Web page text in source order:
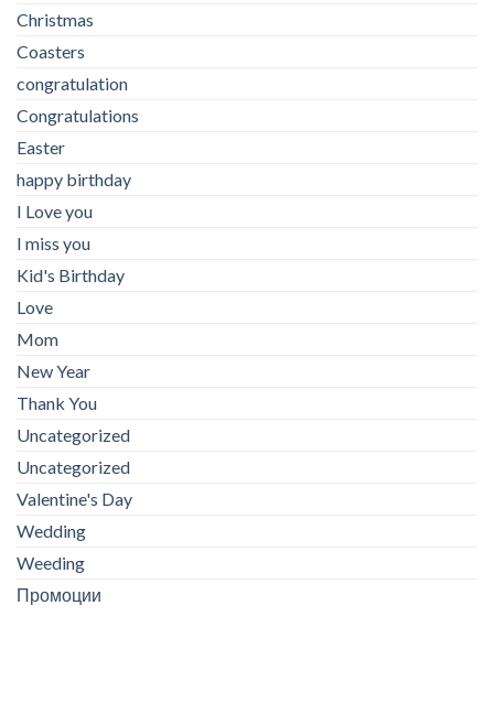
Christmas
Coasters
congratulation
Congratulations
Easter
happy birthday
I Love you
I miss you
Kid's Birthday
Love
Mom
New Year
Thank You
Uncategorized
Uncategorized
Valentine's Day
Wedding
Weeding
Промоции